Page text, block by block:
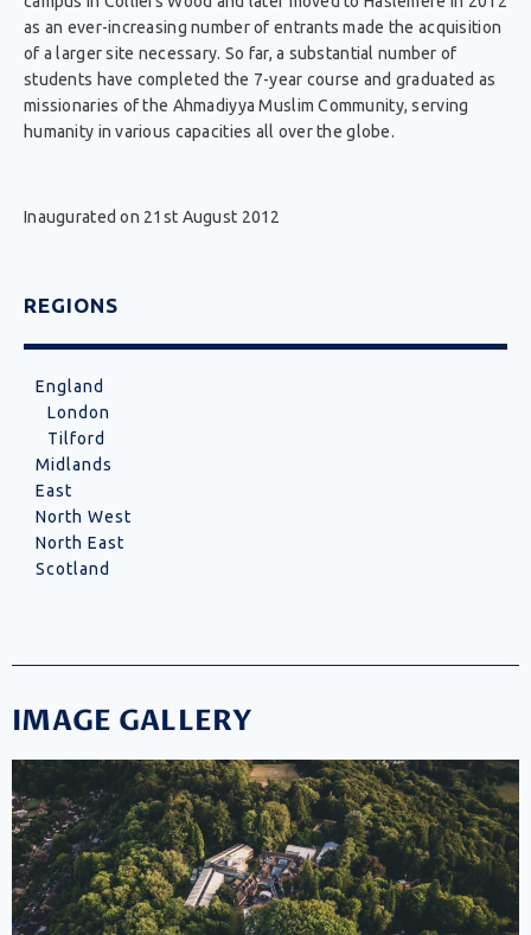
as an ever-increasing number of entrants made the acquisition
of a larger site necessary. So far, a substantial number of
students have completed the 7-year course and graduated as
missionaries of the Ahmadiyya Muslim Community, serving
humanity in various capacities all over the globe.
Inaugurated on 21st August 2012
REGIONS
England
London
Tilford
Midlands
East
North West
North East
Scotland
IMAGE GALLERY